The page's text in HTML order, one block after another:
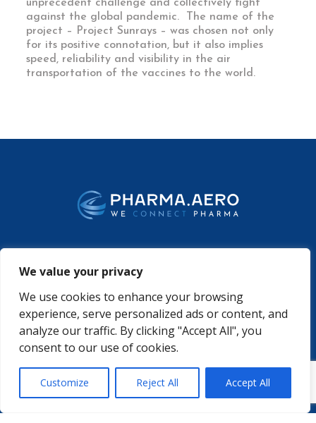
We value your privacy
We use cookies to enhance your browsing
experience, serve personalized ads or content, and
analyze our traffic. By clicking "Accept All", you
consent to our use of cookies.
Customize Reject All Accept All
unprecedent challenge and collectively fight
against the global pandemic. The name of the
project – Project Sunrays – was chosen not only
for its positive connotation, but it also implies
speed, reliability and visibility in the air
transportation of the vaccines to the world.
PHARMA.AERO TEAM
BECOME A MEMBER
PROJECTS
WHITE PAPERS
DETAILED AGENDA
WINTER UNIVERSITY
NEWS & EVENTS
